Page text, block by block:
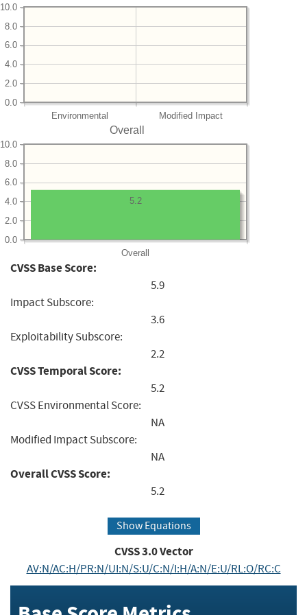
Environmental Modified Impact
0.0
2.0
4.0
6.0
8.0
10.0
Overall
Overall
0.0
2.0
4.0
6.0
8.0
10.0
5.2
CVSS Base Score:
5.9
Impact Subscore:
3.6
Exploitability Subscore:
2.2
CVSS Temporal Score:
5.2
CVSS Environmental Score:
NA
Modified Impact Subscore:
NA
Overall CVSS Score:
5.2
Show Equations
CVSS3.0Vector
AV:N/AC:H/PR:N/UI:N/S:U/C:N/I:H/A:N/E:U/RL:O/RC:C